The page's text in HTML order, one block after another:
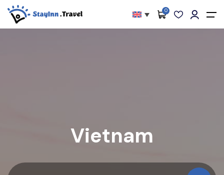
All filters
0
Main Menu
Accommodations
Become Our Partners
Vietnam